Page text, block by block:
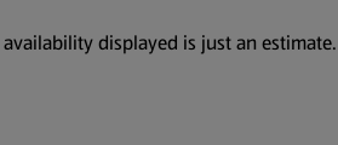
displayed is just an